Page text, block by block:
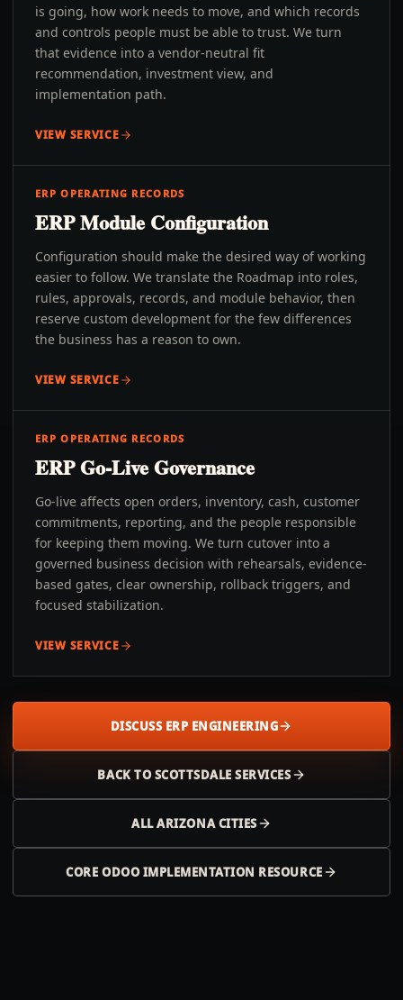
is going, how work needs to move, and which records
and controls people must be able to trust. We turn
that evidence into a vendor-neutral fit
recommendation, investment view, and
implementation path.
VIEW SERVICE
ERP OPERATING RECORDS
ERP Module Configuration
Configuration should make the desired way of working
easier to follow. We translate the Roadmap into roles,
rules, approvals, records, and module behavior, then
reserve custom development for the few differences
the business has a reason to own.
VIEW SERVICE
ERP OPERATING RECORDS
ERP Go-Live Governance
Go-live affects open orders, inventory, cash, customer
commitments, reporting, and the people responsible
for keeping them moving. We turn cutover into a
governed business decision with rehearsals, evidence-
based gates, clear ownership, rollback triggers, and
focused stabilization.
VIEW SERVICE
DISCUSS ERP ENGINEERING
BACK TO SCOTTSDALE SERVICES
ALLARIZONACITIES
CORE ODOO IMPLEMENTATION RESOURCE